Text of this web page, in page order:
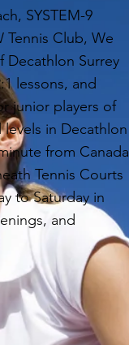
SYSTEM-9
Tennis Club, We
Decathlon Surrey
lessons, and
junior players of
levels in Decathlon
from Canada
Tennis Courts
to Saturday in
and